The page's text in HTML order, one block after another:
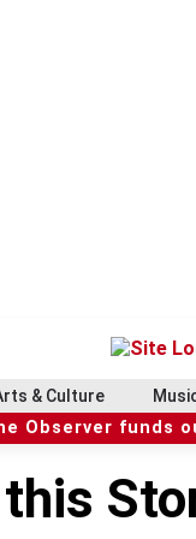
& Culture
Observer funds